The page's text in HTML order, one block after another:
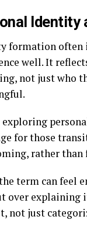
Identity
formation often
well. It
not just who
exploring
for those
rather
term can feel
over explaining
not just